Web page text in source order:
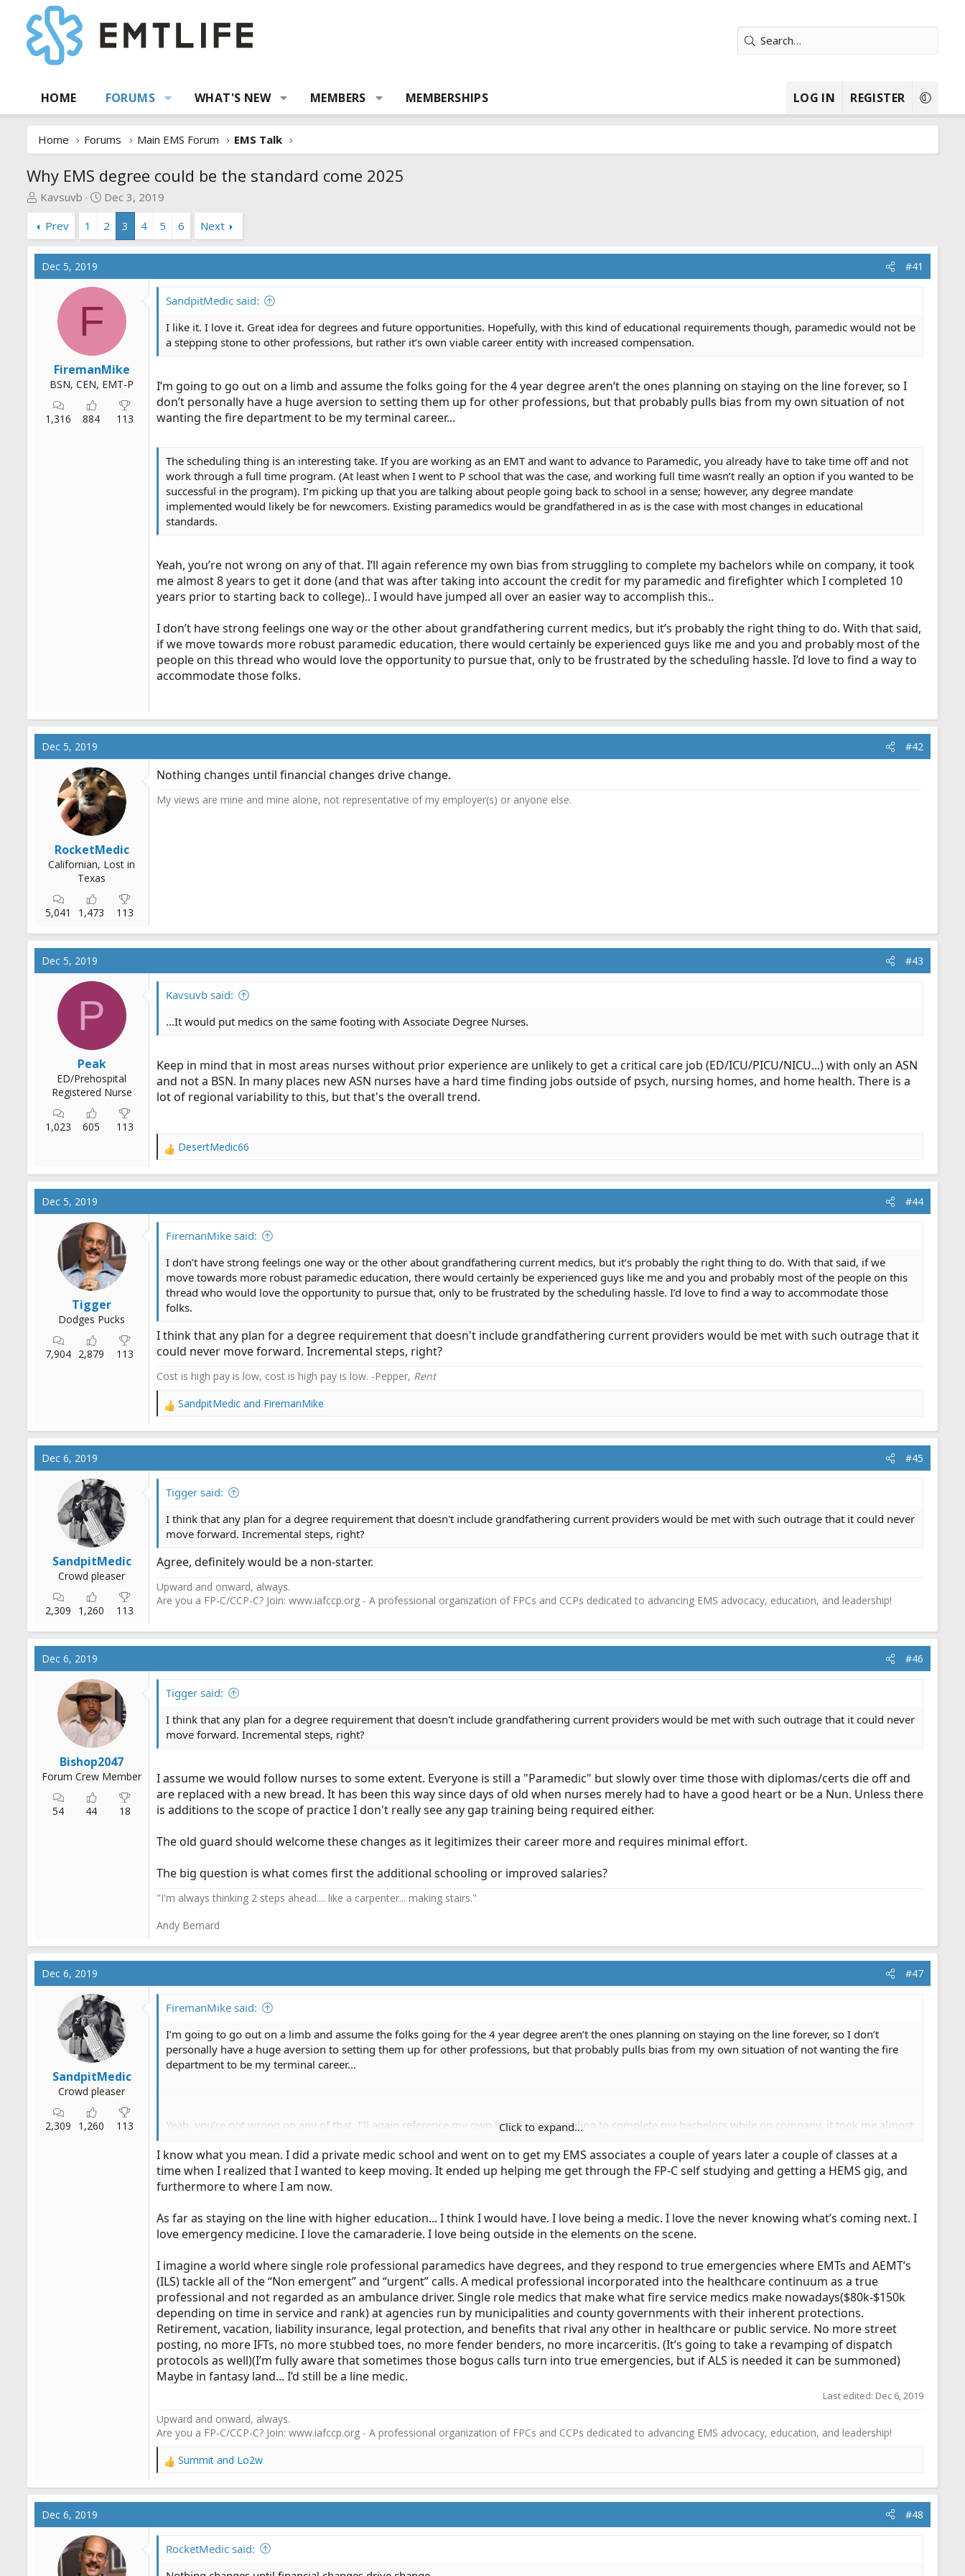
HOME FORUMS WHAT'S NEW MEMBERS MEMBERSHIPS LOG IN REGISTER
Home Forums Main EMS Forum EMS Talk
Why EMS degree could be the standard come 2025
T
e
a
d
Kavsuvb
S
a
r
t
a
Dec 3, 2019
Prev
1 2 3 4 5 6 Next
Dec 5, 2019 #41
F
FiremanMike
BSN, CEN, EMT-P
1,316 884 113
SandpitMedic said:
I like it. I love it. Great idea for degrees and future opportunities. Hopefully, with this kind of educational requirements though, paramedic would not be
a stepping stone to other professions, but rather it’s own viable career entity with increased compensation.
I’m going to go out on a limb and assume the folks going for the 4 year degree aren’t the ones planning on staying on the line forever, so I
don’t personally have a huge aversion to setting them up for other professions, but that probably pulls bias from my own situation of not
wanting the fire department to be my terminal career...
The scheduling thing is an interesting take. If you are working as an EMT and want to advance to Paramedic, you already have to take time off and not
work through a full time program. (At least when I went to P school that was the case, and working full time wasn’t really an option if you wanted to be
successful in the program). I’m picking up that you are talking about people going back to school in a sense; however, any degree mandate
implemented would likely be for newcomers. Existing paramedics would be grandfathered in as is the case with most changes in educational
standards.
Yeah, you’re not wrong on any of that. I’ll again reference my own bias from struggling to complete my bachelors while on company, it took
me almost 8 years to get it done (and that was after taking into account the credit for my paramedic and firefighter which I completed 10
years prior to starting back to college).. I would have jumped all over an easier way to accomplish this..
I don’t have strong feelings one way or the other about grandfathering current medics, but it’s probably the right thing to do. With that said,
if we move towards more robust paramedic education, there would certainly be experienced guys like me and you and probably most of the
people on this thread who would love the opportunity to pursue that, only to be frustrated by the scheduling hassle. I’d love to find a way to
accommodate those folks.
Dec 5, 2019 #42
RocketMedic
Californian, Lost in
Texas
5,041 1,473 113
Nothing changes until financial changes drive change.
My views are mine and mine alone, not representative of my employer(s) or anyone else.
Dec 5, 2019 #43
P
Peak
ED/Prehospital
Registered Nurse
1,023 605 113
Kavsuvb said:
...It would put medics on the same footing with Associate Degree Nurses.
Keep in mind that in most areas nurses without prior experience are unlikely to get a critical care job (ED/ICU/PICU/NICU...) with only an ASN
and not a BSN. In many places new ASN nurses have a hard time finding jobs outside of psych, nursing homes, and home health. There is a
lot of regional variability to this, but that's the overall trend.
R
a
c
o
s
DesertMedic66
Dec 5, 2019 #44
Tigger
Dodges Pucks
7,904 2,879 113
FiremanMike said:
I don’t have strong feelings one way or the other about grandfathering current medics, but it’s probably the right thing to do. With that said, if we
move towards more robust paramedic education, there would certainly be experienced guys like me and you and probably most of the people on this
thread who would love the opportunity to pursue that, only to be frustrated by the scheduling hassle. I’d love to find a way to accommodate those
folks.
I think that any plan for a degree requirement that doesn't include grandfathering current providers would be met with such outrage that it
could never move forward. Incremental steps, right?
Cost is high pay is low, cost is high pay is low. -Pepper, Rent
R
a
c
o
s
SandpitMedic and FiremanMike
Dec 6, 2019 #45
SandpitMedic
Crowd pleaser
2,309 1,260 113
Tigger said:
I think that any plan for a degree requirement that doesn't include grandfathering current providers would be met with such outrage that it could never
move forward. Incremental steps, right?
Agree, definitely would be a non-starter.
Upward and onward, always.
Are you a FP-C/CCP-C? Join: www.iafccp.org - A professional organization of FPCs and CCPs dedicated to advancing EMS advocacy, education, and leadership!
Dec 6, 2019 #46
Bishop2047
Forum Crew Member
54 44 18
Tigger said:
I think that any plan for a degree requirement that doesn't include grandfathering current providers would be met with such outrage that it could never
move forward. Incremental steps, right?
I assume we would follow nurses to some extent. Everyone is still a "Paramedic" but slowly over time those with diplomas/certs die off and
are replaced with a new bread. It has been this way since days of old when nurses merely had to have a good heart or be a Nun. Unless there
is additions to the scope of practice I don't really see any gap training being required either.
The old guard should welcome these changes as it legitimizes their career more and requires minimal effort.
The big question is what comes first the additional schooling or improved salaries?
"I'm always thinking 2 steps ahead.... like a carpenter... making stairs."
Andy Bernard
Dec 6, 2019 #47
SandpitMedic
Crowd pleaser
2,309 1,260 113
FiremanMike said:
I’m going to go out on a limb and assume the folks going for the 4 year degree aren’t the ones planning on staying on the line forever, so I don’t
personally have a huge aversion to setting them up for other professions, but that probably pulls bias from my own situation of not wanting the fire
department to be my terminal career...
Yeah, you’re not wrong on any of that. I’ll again reference my own bias from struggling to complete my bachelors while on company, it took me almost
back to college).. I would have jumped all over an easier way to accomplish this..
I don’t have strong feelings one way or the other about grandfathering current medics, but it’s probably the right thing to do. With that said, if we
thread who would love the opportunity to pursue that, only to be frustrated by the scheduling hassle. I’d love to find a way to accommodate those
folks.
Click to expand...
I know what you mean. I did a private medic school and went on to get my EMS associates a couple of years later a couple of classes at a
time when I realized that I wanted to keep moving. It ended up helping me get through the FP-C self studying and getting a HEMS gig, and
furthermore to where I am now.
As far as staying on the line with higher education... I think I would have. I love being a medic. I love the never knowing what’s coming next. I
love emergency medicine. I love the camaraderie. I love being outside in the elements on the scene.
I imagine a world where single role professional paramedics have degrees, and they respond to true emergencies where EMTs and AEMT’s
(ILS) tackle all of the “Non emergent” and “urgent” calls. A medical professional incorporated into the healthcare continuum as a true
professional and not regarded as an ambulance driver. Single role medics that make what fire service medics make nowadays($80k-$150k
depending on time in service and rank) at agencies run by municipalities and county governments with their inherent protections.
Retirement, vacation, liability insurance, legal protection, and benefits that rival any other in healthcare or public service. No more street
posting, no more IFTs, no more stubbed toes, no more fender benders, no more incarceritis. (It’s going to take a revamping of dispatch
protocols as well)(I’m fully aware that sometimes those bogus calls turn into true emergencies, but if ALS is needed it can be summoned)
Maybe in fantasy land... I’d still be a line medic.
Last edited: Dec 6, 2019
Upward and onward, always.
Are you a FP-C/CCP-C? Join: www.iafccp.org - A professional organization of FPCs and CCPs dedicated to advancing EMS advocacy, education, and leadership!
R
a
c
o
Summit and Lo2w
Dec 6, 2019 #48
RocketMedic said: